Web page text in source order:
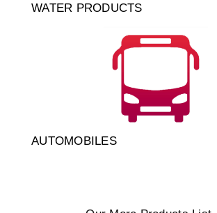
WATER PRODUCTS
AUTOMOBILES